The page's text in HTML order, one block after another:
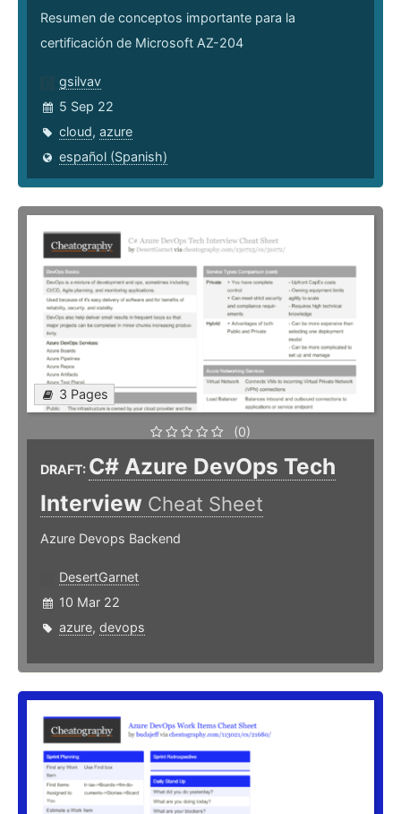
Resumen de conceptos importante para la
certificación de Microsoft AZ-204
gsilvav
5 Sep 22
cloud, azure
español (Spanish)
3 Pages
(0)
DRAFT: C# Azure DevOps Tech
Interview Cheat Sheet
Azure Devops Backend
DesertGarnet
10 Mar 22
azure, devops